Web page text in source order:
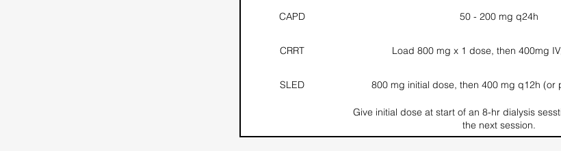
CAPD 50 - 200 mg q24h
CRRT Load 800 mg x 1 dose, then 400mg
SLED 800 mg initial dose, then 400 mg q12h (or
Give initial dose at start of an 8-hr dialysis
the next session.